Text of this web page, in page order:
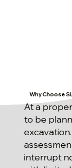
Why Choose
At a
to be
interrupt